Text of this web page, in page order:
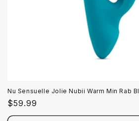
Nu Sensuelle Jolie Nubii Warm Min Rab Bl
Regular
price
$59.99